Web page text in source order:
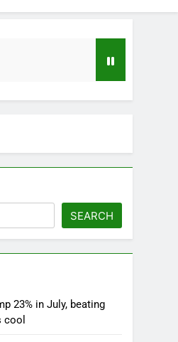
SEARCH
23% in July, beating